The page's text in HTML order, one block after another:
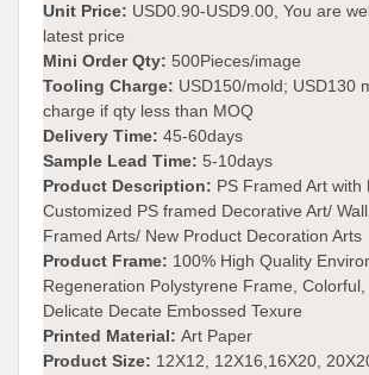
Unit Price: USD0.90-USD9.00, You are
latest price
Mini Order Qty: 500Pieces/image
Tooling Charge: USD150/mold; USD130
charge if qty less than MOQ
Delivery Time: 45-60days
Sample Lead Time: 5-10days
Product Description: PS Framed Art with
Customized PS framed Decorative Art/
Framed Arts/ New Product Decoration Arts
Product Frame: 100% High Quality
Regeneration Polystyrene Frame, Colorful,
Delicate Decate Embossed Texure
Printed Material: Art Paper
Product Size: 12X12, 12X16,16X20,